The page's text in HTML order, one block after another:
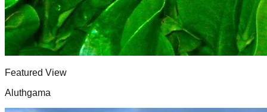
Featured View
Aluthgama